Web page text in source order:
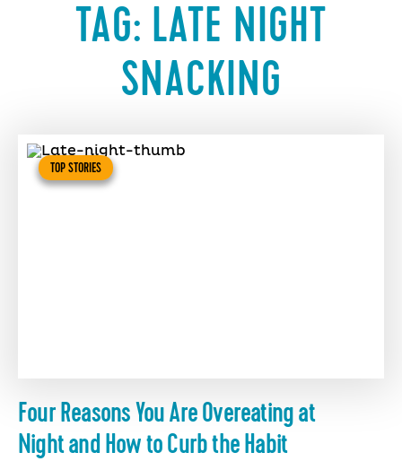
TAG: LATE NIGHT
SNACKING
TOP STORIES
Four Reasons You Are Overeating at
Night and How to Curb the Habit